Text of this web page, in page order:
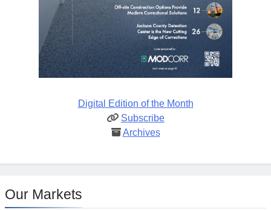
Digital Edition of the Month
Subscribe
Archives
Our Markets